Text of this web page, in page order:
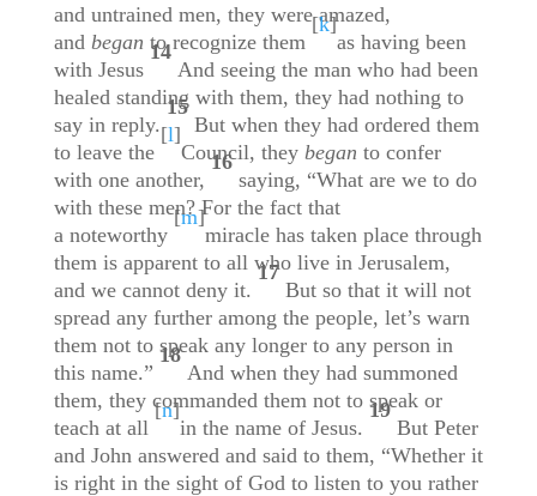
and untrained men, they were amazed,
and began to recognize them
[k]
as having been
with Jesus
14
And seeing the man who had been
healed standing with them, they had nothing to
say in reply.
15
But when they had ordered them
to leave the
[l]
Council, they began to confer
with one another,
16
saying, “What are we to do
with these men? For the fact that
a noteworthy
[m]
miracle has taken place through
them is apparent to all who live in Jerusalem,
and we cannot deny it.
17
But so that it will not
spread any further among the people, let’s warn
them not to speak any longer to any person in
this name.”
18
And when they had summoned
them, they commanded them not to speak or
teach at all
[n]
in the name of Jesus.
19
But Peter
and John answered and said to them, “Whether it
is right in the sight of God to listen to you rather